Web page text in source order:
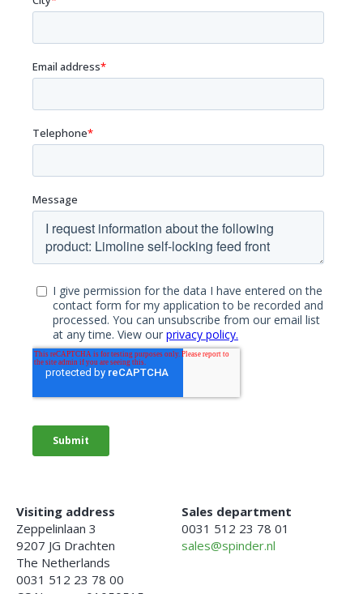
Visiting address
Zeppelinlaan 3
9207 JG Drachten
The Netherlands
0031 512 23 78 00
Sales department
0031 512 23 78 01
sales@spinder.nl